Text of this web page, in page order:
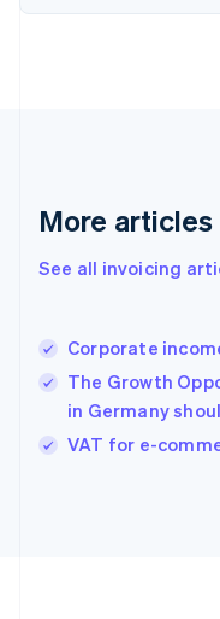
More articles
See all invoicing
Corporate
The Growth
in Germany
VAT for e-
France
Hong Kong SAR,
English简体中文
Hungary
Ireland
English
Italy
Japan